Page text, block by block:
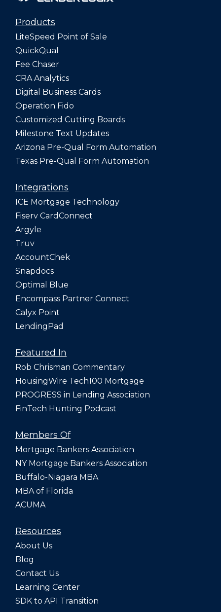
Products
LiteSpeed Point of Sale
QuickQual
Fee Chaser
CRA Analytics
Digital Business Cards
Operation Fido
Customized Cutting Boards
Milestone Text Updates
Arizona Pre-Qual Form Automation
Texas Pre-Qual Form Automation
Integrations
ICE Mortgage Technology
Fiserv CardConnect
Argyle
Truv
AccountChek
Snapdocs
Optimal Blue
Encompass Partner Connect
Calyx Point
LendingPad
Featured In
Rob Chrisman Commentary
HousingWire Tech100 Mortgage
PROGRESS in Lending Association
FinTech Hunting Podcast
Members Of
Mortgage Bankers Association
NY Mortgage Bankers Association
Buffalo-Niagara MBA
MBA of Florida
ACUMA
Resources
About Us
Blog
Contact Us
Learning Center
SDK to API Transition